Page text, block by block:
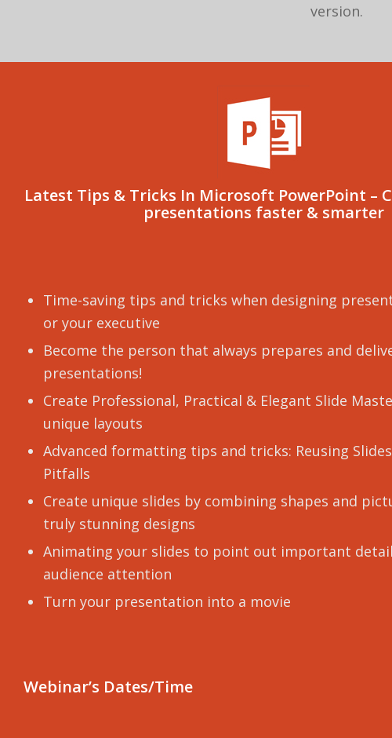
version.
Latest Tips & Tricks In Microsoft PowerPoint –
presentations faster & smarter
Time-saving tips and tricks when designing
or your executive
Become the person that always prepares and
presentations!
Create Professional, Practical & Elegant Slide
unique layouts
Advanced formatting tips and tricks: Reusing
Pitfalls
Create unique slides by combining shapes and
truly stunning designs
Animating your slides to point out important
audience attention
Turn your presentation into a movie
Webinar’s Dates/Time